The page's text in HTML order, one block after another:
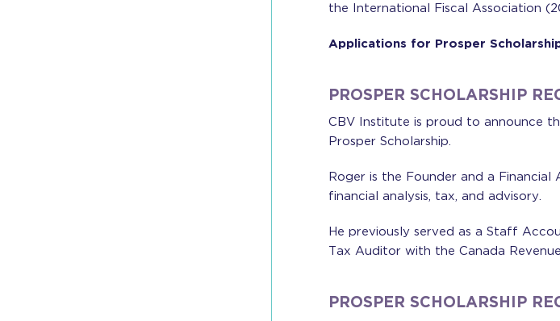
the International Fiscal Association
Applications for Prosper
PROSPER SCHOLARSHIP
CBV Institute is proud to announce
Prosper Scholarship.
Roger is the Founder and a
financial analysis, tax, and advisory.
He previously served as a Staff
Tax Auditor with the Canada
PROSPER SCHOLARSHIP